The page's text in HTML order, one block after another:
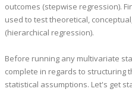
outcomes (stepwise regression).
used to test theoretical,
(hierarchical regression).
Before running any multivariate
complete in regards to structuring
statistical assumptions. Let's get